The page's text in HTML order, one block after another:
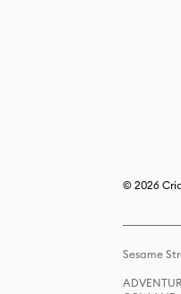
© 2026
Sesame